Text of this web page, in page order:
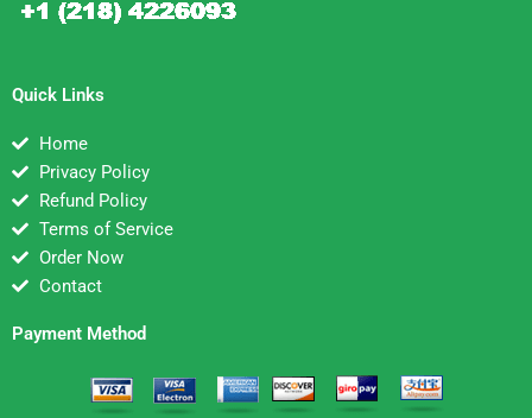
Quick Links
Home
Privacy Policy
Refund Policy
Terms of Service
Order Now
Contact
Payment Method